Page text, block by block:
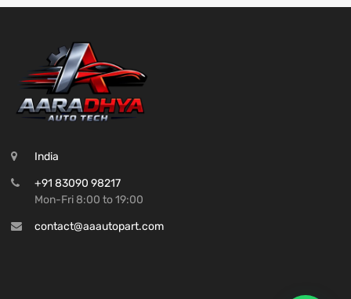
India
+91 83090 98217
Mon-Fri 8:00 to 19:00
contact@aaautopart.com